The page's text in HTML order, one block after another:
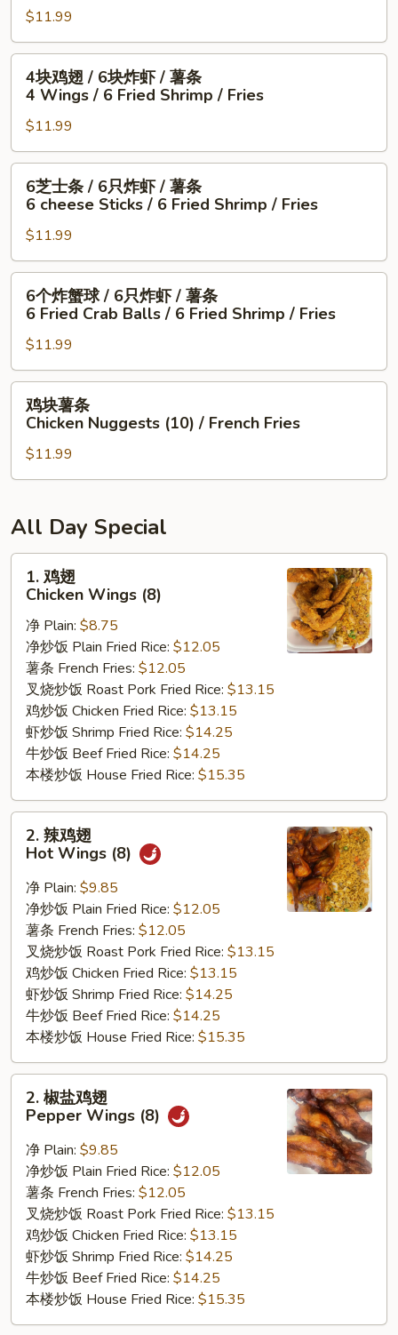
Fish
/
5
Fried
Shrimp
/
薯
Fish
/
4
Wings
Fries
/
6
贝
/
Wings
/
Fried
Scallops
Fries
$11.99
4
/
6
/
薯
Wings
/
6
Fried
Shrimp
4块鸡翅 / 6块炸虾 / 薯条
4 Wings / 6 Fried Shrimp / Fries
$11.99
6
/
6
/
薯
cheese
Sticks
6
Fried
Shrimp
Fries
6芝士条 / 6只炸虾 / 薯条
6 cheese Sticks / 6 Fried Shrimp / Fries
$11.99
6
球
/
虾
薯
条
6
Fried
Crab
Balls
Fried
Shrimp
Fries
6个炸蟹球 / 6只炸虾 / 薯条
6 Fried Crab Balls / 6 Fried Shrimp / Fries
$11.99
鸡
Chicken
(10)
/
French
Fries
鸡块薯条
Chicken Nuggests (10) / French Fries
$11.99
All Day Special
1.
Chicken
Wings
(8)
1. 鸡翅
Chicken Wings (8)
净 Plain: $8.75
净炒饭 Plain Fried Rice: $12.05
薯条 French Fries: $12.05
叉烧炒饭 Roast Pork Fried Rice: $13.15
鸡炒饭 Chicken Fried Rice: $13.15
虾炒饭 Shrimp Fried Rice: $14.25
牛炒饭 Beef Fried Rice: $14.25
本楼炒饭 House Fried Rice: $15.35
2.
Hot
Wings
(8)
2. 辣鸡翅
Hot Wings (8)
净 Plain: $9.85
净炒饭 Plain Fried Rice: $12.05
薯条 French Fries: $12.05
叉烧炒饭 Roast Pork Fried Rice: $13.15
鸡炒饭 Chicken Fried Rice: $13.15
虾炒饭 Shrimp Fried Rice: $14.25
牛炒饭 Beef Fried Rice: $14.25
本楼炒饭 House Fried Rice: $15.35
2.
Pepper
Wings
(8)
2. 椒盐鸡翅
Pepper Wings (8)
净 Plain: $9.85
净炒饭 Plain Fried Rice: $12.05
薯条 French Fries: $12.05
叉烧炒饭 Roast Pork Fried Rice: $13.15
鸡炒饭 Chicken Fried Rice: $13.15
虾炒饭 Shrimp Fried Rice: $14.25
牛炒饭 Beef Fried Rice: $14.25
本楼炒饭 House Fried Rice: $15.35